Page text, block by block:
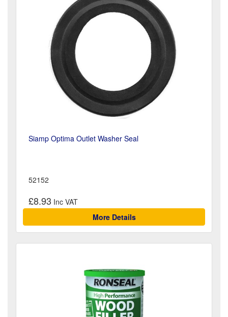
Siamp Optima Outlet Washer Seal
52152
£8.93
More Details